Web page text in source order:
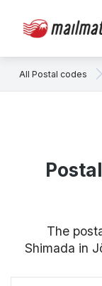
All Postal codes
The
Shimada in